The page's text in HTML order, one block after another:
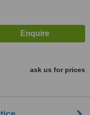
ask us for prices